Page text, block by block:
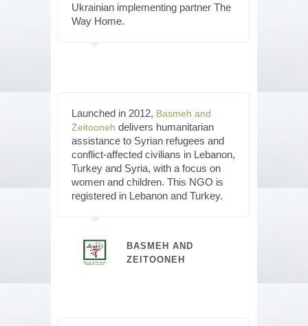
Ukrainian implementing partner The
Way Home.
Launched in 2012, Basmeh and
Zeitooneh delivers humanitarian
assistance to Syrian refugees and
conflict-affected civilians in Lebanon,
Turkey and Syria, with a focus on
women and children. This NGO is
registered in Lebanon and Turkey.
BASMEH AND
ZEITOONEH